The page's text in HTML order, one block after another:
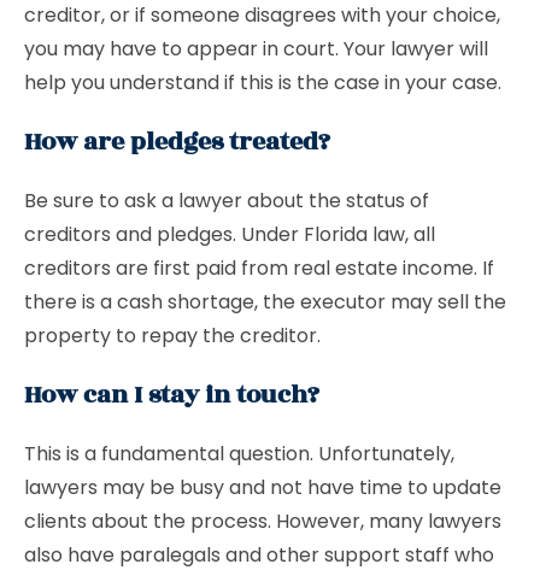
creditor, or if someone disagrees with your choice,
you may have to appear in court. Your lawyer will
help you understand if this is the case in your case.
How are pledges treated?
Be sure to ask a lawyer about the status of
creditors and pledges. Under Florida law, all
creditors are first paid from real estate income. If
there is a cash shortage, the executor may sell the
property to repay the creditor.
How can I stay in touch?
This is a fundamental question. Unfortunately,
lawyers may be busy and not have time to update
clients about the process. However, many lawyers
also have paralegals and other support staff who